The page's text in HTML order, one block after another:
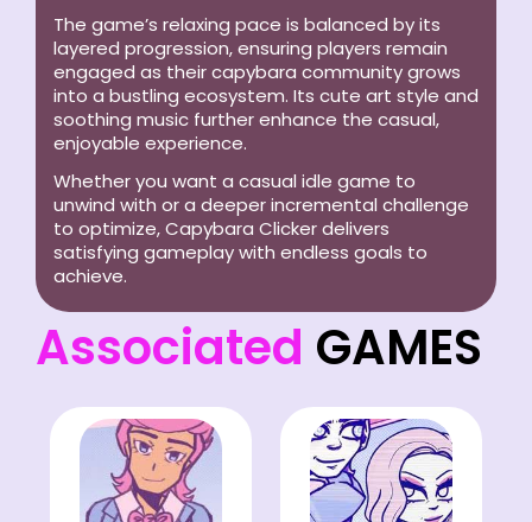
The game’s relaxing pace is balanced by its
layered progression, ensuring players remain
engaged as their capybara community grows
into a bustling ecosystem. Its cute art style and
soothing music further enhance the casual,
enjoyable experience.
Whether you want a casual idle game to
unwind with or a deeper incremental challenge
to optimize, Capybara Clicker delivers
satisfying gameplay with endless goals to
achieve.
Associated GAMES